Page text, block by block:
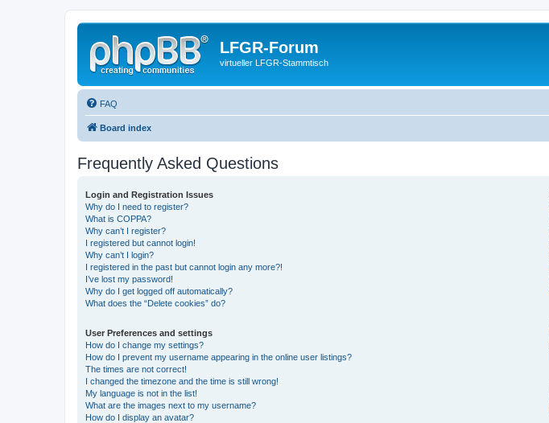
LFGR-Forum
virtueller LFGR-Stammtisch
FAQ
Board index
Frequently Asked Questions
Login and Registration Issues
Why do I need to register?
What is COPPA?
Why can’t I register?
I registered but cannot login!
Why can’t I login?
I registered in the past but cannot login any more?!
I’ve lost my password!
Why do I get logged off automatically?
What does the “Delete cookies” do?
User Preferences and settings
How do I change my settings?
How do I prevent my username appearing in the online user listings?
The times are not correct!
I changed the timezone and the time is still wrong!
My language is not in the list!
What are the images next to my username?
How do I display an avatar?